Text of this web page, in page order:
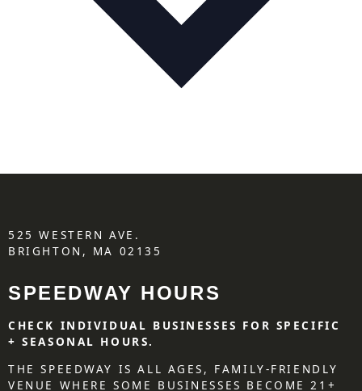
525 WESTERN AVE.
BRIGHTON, MA 02135
SPEEDWAY HOURS
CHECK INDIVIDUAL BUSINESSES FOR SPECIFIC
+ SEASONAL HOURS.
THE SPEEDWAY IS ALL AGES, FAMILY-FRIENDLY
VENUE WHERE SOME BUSINESSES BECOME 21+